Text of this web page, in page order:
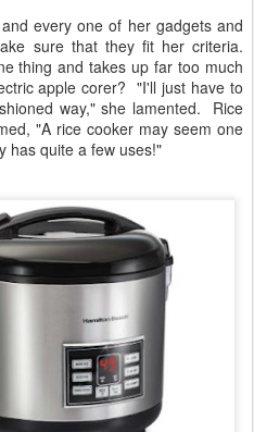
every one of her gadgets and
sure that they fit her criteria.
thing and takes up far too much
apple corer? "I'll just have to
way," she lamented. Rice
"A rice cooker may seem one
has quite a few uses!"